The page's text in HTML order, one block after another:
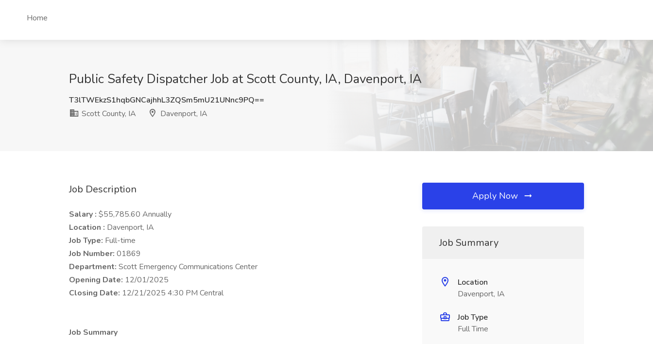
Home
Public Safety Dispatcher Job at Scott County, IA, Davenport, IA
T3lTWEkzS1hqbGNCajhhL3ZQSm5mU21UNnc9PQ==
Scott County, IA
Davenport, IA
Job Description
Salary : $55,785.60 Annually
Location : Davenport, IA
Job Type: Full-time
Job Number: 01869
Department: Scott Emergency Communications Center
Opening Date: 12/01/2025
Closing Date: 12/21/2025 4:30 PM Central
Job Summary
Apply Now
Job Summary
Location
Davenport, IA
Job Type
Full Time